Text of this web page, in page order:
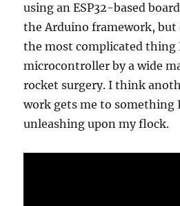
using an ESP32-based
the Arduino framework,
the most complicated thing
microcontroller by a wide
rocket surgery. I think
work gets me to something
unleashing upon my flock.